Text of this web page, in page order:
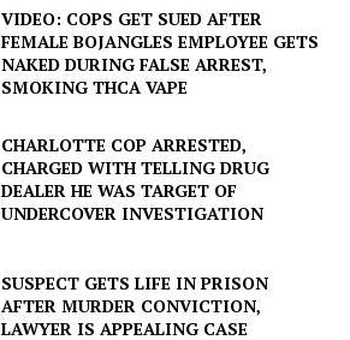
VIDEO: COPS GET SUED AFTER
FEMALE BOJANGLES EMPLOYEE GETS
NAKED DURING FALSE ARREST,
SMOKING THCA VAPE
CHARLOTTE COP ARRESTED,
CHARGED WITH TELLING DRUG
DEALER HE WAS TARGET OF
UNDERCOVER INVESTIGATION
SUSPECT GETS LIFE IN PRISON
AFTER MURDER CONVICTION,
LAWYER IS APPEALING CASE